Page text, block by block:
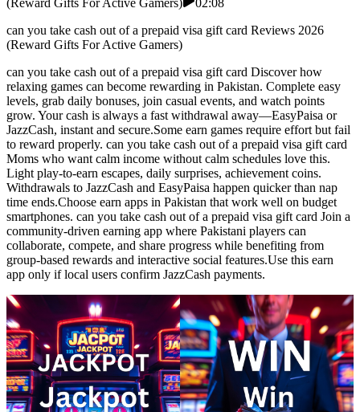
(Reward Gifts For Active Gamers)
02:08
can you take cash out of a prepaid visa gift card Reviews 2026
(Reward Gifts For Active Gamers)
can you take cash out of a prepaid visa gift card Discover how
relaxing games can become rewarding in Pakistan. Complete easy
levels, grab daily bonuses, join casual events, and watch points
grow. Your cash is always a fast withdrawal away—EasyPaisa or
JazzCash, instant and secure.Some earn games require effort but fail
to reward properly. can you take cash out of a prepaid visa gift card
Moms who want calm income without calm schedules love this.
Light play-to-earn escapes, daily surprises, achievement coins.
Withdrawals to JazzCash and EasyPaisa happen quicker than nap
time ends.Choose earn apps in Pakistan that work well on budget
smartphones. can you take cash out of a prepaid visa gift card Join a
community-driven earning app where Pakistani players can
collaborate, compete, and share progress while benefiting from
group-based rewards and interactive social features.Use this earn
app only if local users confirm JazzCash payments.